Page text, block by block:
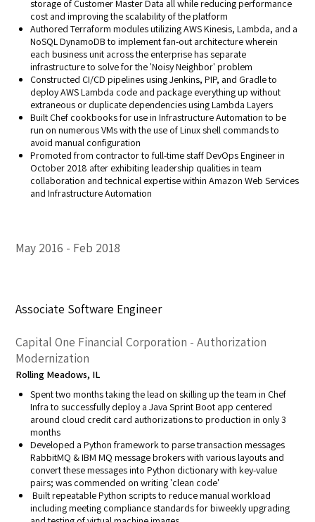
storage of Customer Master Data all while reducing performance
cost and improving the scalability of the platform
Authored Terraform modules utilizing AWS Kinesis, Lambda, and a
NoSQL DynamoDB to implement fan-out architecture wherein
each business unit across the enterprise has separate
infrastructure to solve for the 'Noisy Neighbor' problem
Constructed CI/CD pipelines using Jenkins, PIP, and Gradle to
deploy AWS Lambda code and package everything up without
extraneous or duplicate dependencies using Lambda Layers
Built Chef cookbooks for use in Infrastructure Automation to be
run on numerous VMs with the use of Linux shell commands to
avoid manual configuration
Promoted from contractor to full-time staff DevOps Engineer in
October 2018 after exhibiting leadership qualities in team
collaboration and technical expertise within Amazon Web Services
and Infrastructure Automation
May 2016 Feb 2018
Associate Software Engineer
Capital One Financial Corporation - Authorization
Modernization
Rolling Meadows, IL
Spent two months taking the lead on skilling up the team in Chef
Infra to successfully deploy a Java Sprint Boot app centered
around cloud credit card authorizations to production in only 3
months
Developed a Python framework to parse transaction messages
RabbitMQ & IBM MQ message brokers with various layouts and
convert these messages into Python dictionary with key-value
pairs; was commended on writing 'clean code'
Built repeatable Python scripts to reduce manual workload
including meeting compliance standards for biweekly upgrading